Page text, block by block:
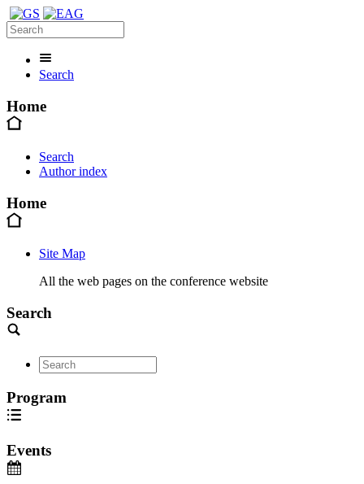
Search
Home
Search
Author index
Home
Site Map
All the web pages on the conference website
Search
Program
Events